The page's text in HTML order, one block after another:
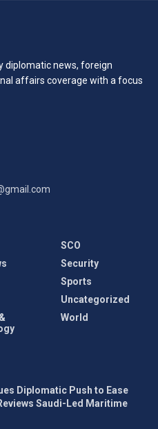
diplomatic news, foreign
affairs coverage with a focus
SCO
Security
Sports
Uncategorized
World
Diplomatic Push to Ease
Saudi-Led Maritime